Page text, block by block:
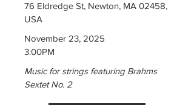
76 Eldredge St, Newton, MA 02458,
USA
November 23, 2025
3:00PM
Music for strings featuring Brahms
Sextet No. 2